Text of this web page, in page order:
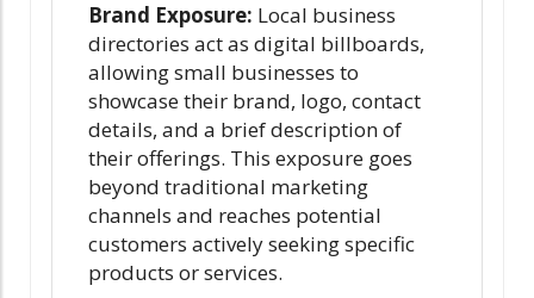
Brand Exposure: Local business
directories act as digital billboards,
allowing small businesses to
showcase their brand, logo, contact
details, and a brief description of
their offerings. This exposure goes
beyond traditional marketing
channels and reaches potential
customers actively seeking specific
products or services.